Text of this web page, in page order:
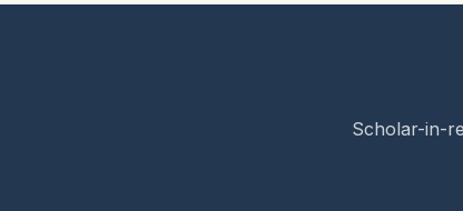
Scholar-in-